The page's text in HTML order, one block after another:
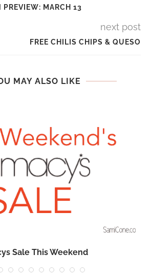
MARCH 13
next post
FREE CHILIS CHIPS & QUESO
MAY ALSO LIKE
Sale This Weekend